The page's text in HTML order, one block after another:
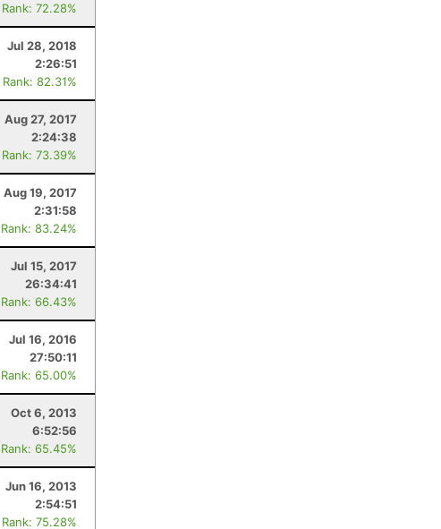
Rank: 72.28%
Jul 28, 2018
2:26:51
Rank: 82.31%
Aug 27, 2017
2:24:38
Rank: 73.39%
Aug 19, 2017
2:31:58
Rank: 83.24%
Jul 15, 2017
26:34:41
Rank: 66.43%
Jul 16, 2016
27:50:11
Rank: 65.00%
Oct 6, 2013
6:52:56
Rank: 65.45%
Jun 16, 2013
2:54:51
Rank: 75.28%